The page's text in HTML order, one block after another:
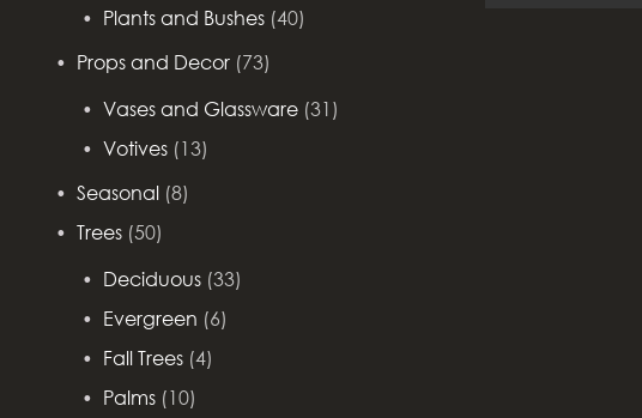
Plants and Bushes (40)
Props and Decor (73)
Vases and Glassware (31)
Votives (13)
Seasonal (8)
Trees (50)
Deciduous (33)
Evergreen (6)
Fall Trees (4)
Palms (10)